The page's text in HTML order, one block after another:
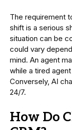
The requirement
shift is a serious
situation can be
could vary
mind. An agent
while a tired
Conversely, AI
24/7.
How Do